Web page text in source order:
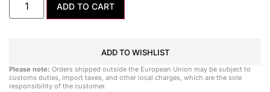
ADD TO CART
ADD TO WISHLIST
Please note: Orders shipped outside the European Union may be subject to
customs duties, import taxes, and other local charges, which are the sole
responsibility of the customer.